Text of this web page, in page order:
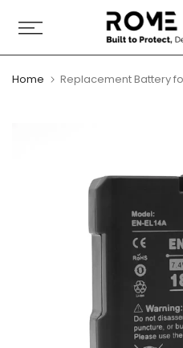
to
Home Replacement Battery